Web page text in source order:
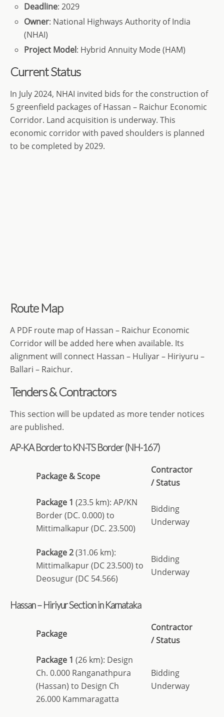
Deadline: 2029
Owner: National Highways Authority of India
(NHAI)
Project Model: Hybrid Annuity Mode (HAM)
Current Status
In July 2024, NHAI invited bids for the construction of
5 greenfield packages of Hassan – Raichur Economic
Corridor. Land acquisition is underway. This
economic corridor with paved shoulders is planned
to be completed by 2029.
Route Map
A PDF route map of Hassan – Raichur Economic
Corridor will be added here when available. Its
alignment will connect Hassan – Huliyar – Hiriyuru –
Ballari – Raichur.
Tenders & Contractors
This section will be updated as more tender notices
are published.
AP-KA Border to KN-TS Border (NH-167)
Package & Scope
Contractor
/ Status
Package 1 (23.5 km): AP/KN
Border (DC. 0.000) to
Mittimalkapur (DC. 23.500)
Bidding
Underway
Package 2(31.06 km):
Mittimalkapur (DC 23.500) to
Deosugur (DC 54.566)
Bidding
Underway
Hassan – Hiriyur Section in Karnataka
Package
Contractor
/ Status
Package 1 (26 km): Design
Ch. 0.000 Ranganathpura
(Hassan) to Design Ch
26.000 Kammaragatta
Bidding
Underway